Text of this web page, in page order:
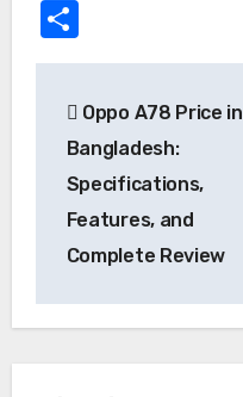
navigation
Oppo A78 Price in
Bangladesh:
Specifications,
Features, and
Complete Review